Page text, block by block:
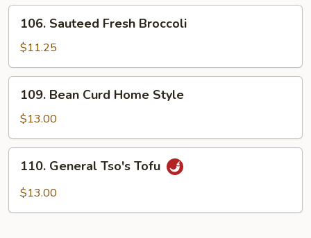
Sauteed
Fresh
Broccoli
106. Sauteed Fresh Broccoli
$11.25
Bean
Curd
Home
Style
109. Bean Curd Home Style
$13.00
General
Tso's
110. General Tso's Tofu
$13.00